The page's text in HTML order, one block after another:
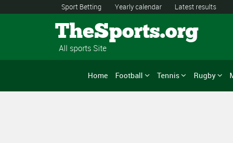
Sport Betting Yearly calendar Latest results
TheSports.org
All sports Site
Home Football Tennis Rugby